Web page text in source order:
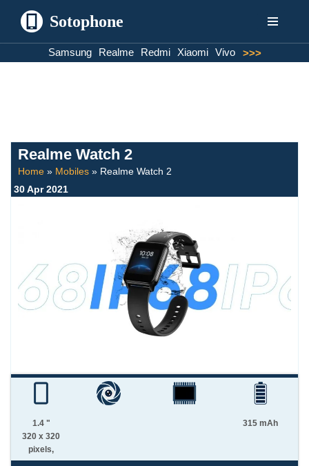
Sotophone
Samsung Realme Redmi Xiaomi Vivo >>>
Realme Watch 2
Home » Mobiles » Realme Watch 2
30 Apr 2021
1.4 "
320 x 320
pixels,
315 mAh